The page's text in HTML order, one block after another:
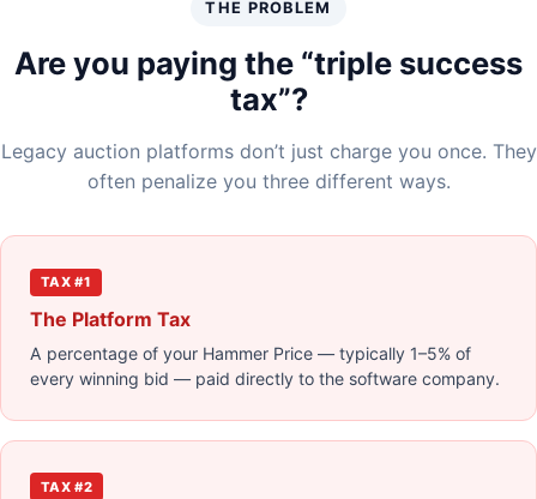
THE PROBLEM
Are you paying the “triple success
tax”?
Legacy auction platforms don’t just charge you once. They
often penalize you three different ways.
TAX #1
The Platform Tax
A percentage of your Hammer Price — typically 1–5% of
every winning bid — paid directly to the software company.
TAX #2